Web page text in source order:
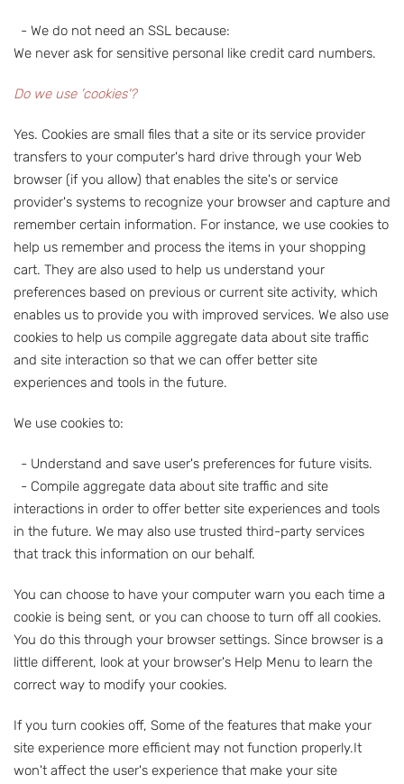
- We do not need an SSL because:
We never ask for sensitive personal like credit card numbers.
Do we use 'cookies'?
Yes. Cookies are small files that a site or its service provider
transfers to your computer's hard drive through your Web
browser (if you allow) that enables the site's or service
provider's systems to recognize your browser and capture and
remember certain information. For instance, we use cookies to
help us remember and process the items in your shopping
cart. They are also used to help us understand your
preferences based on previous or current site activity, which
enables us to provide you with improved services. We also use
cookies to help us compile aggregate data about site traffic
and site interaction so that we can offer better site
experiences and tools in the future.
We use cookies to:
- Understand and save user's preferences for future visits.
- Compile aggregate data about site traffic and site
interactions in order to offer better site experiences and tools
in the future. We may also use trusted third-party services
that track this information on our behalf.
You can choose to have your computer warn you each time a
cookie is being sent, or you can choose to turn off all cookies.
You do this through your browser settings. Since browser is a
little different, look at your browser's Help Menu to learn the
correct way to modify your cookies.
If you turn cookies off, Some of the features that make your
site experience more efficient may not function properly.It
won't affect the user's experience that make your site